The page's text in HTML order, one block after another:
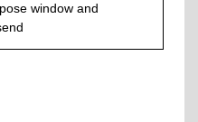
window and